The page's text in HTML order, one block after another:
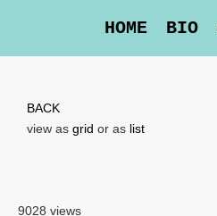
HOME BIO
BACK
view as grid or as list
9028 views